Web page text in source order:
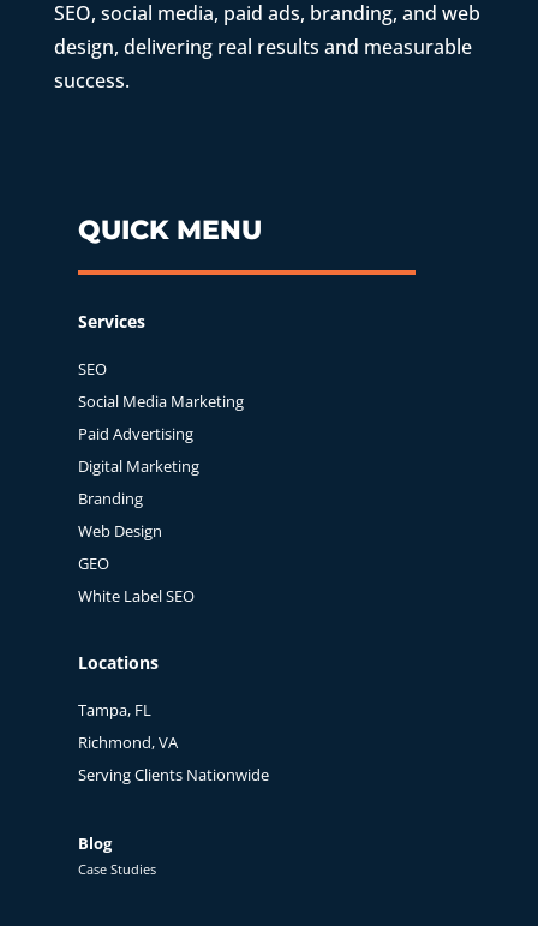
SEO, social media, paid ads, branding, and web
design, delivering real results and measurable
success.
QUICK MENU
Services
SEO
Social Media Marketing
Paid Advertising
Digital Marketing
Branding
Web Design
GEO
White Label SEO
Locations
Tampa, FL
Richmond, VA
Serving Clients Nationwide
Blog
Case Studies